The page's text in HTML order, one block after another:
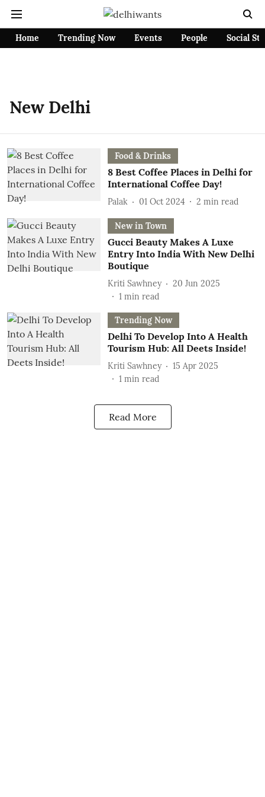
Home Trending Now Events People Social
New Delhi
Food & Drinks
8 Best Coffee Places in Delhi for
International Coffee Day!
Palak 01 Oct 2024 2 min read
New in Town
Gucci Beauty Makes A Luxe
Entry Into India With New Delhi
Boutique
Kriti Sawhney
20 Jun 2025
1 min read
Trending Now
Delhi To Develop Into A Health
Tourism Hub: All Deets Inside!
Kriti Sawhney
15 Apr 2025
1 min read
Read More